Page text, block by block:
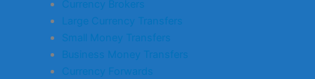
Currency Brokers
Large Currency Transfers
Small Money Transfers
Business Money Transfers
Currency Forwards